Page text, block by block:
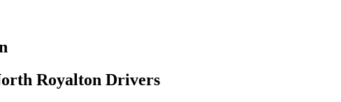
Royalton Drivers